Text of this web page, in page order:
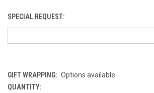
SPECIAL REQUEST:
GIFT WRAPPING: Options available
CURRENT
QUANTITY: